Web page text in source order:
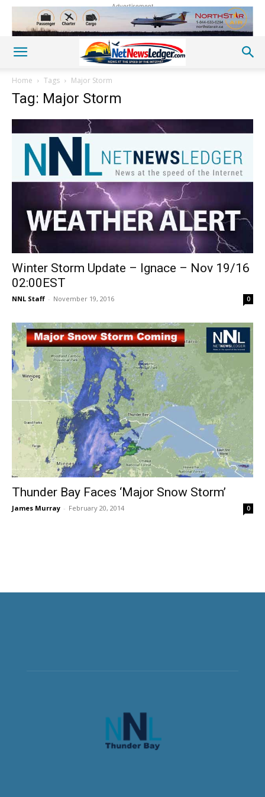
Advertisement
Home Tags Major Storm
Tag: Major Storm
Winter Storm Update – Ignace – Nov 19/16
02:00EST
NNL Staff - November 19, 2016 0
Thunder Bay Faces ‘Major Snow Storm’
James Murray - February 20, 2014 0